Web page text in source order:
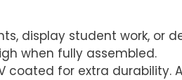
display student work, or
when fully assembled.
coated for extra